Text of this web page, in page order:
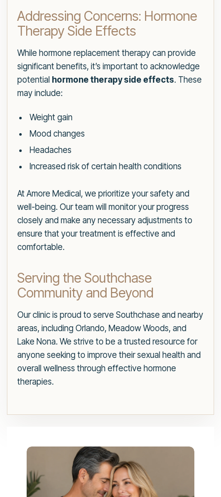
Addressing Concerns: Hormone
Therapy Side Effects
While hormone replacement therapy can provide
significant benefits, it’s important to acknowledge
potential hormone therapy side effects. These
may include:
Weight gain
Mood changes
Headaches
Increased risk of certain health conditions
At Amore Medical, we prioritize your safety and
well-being. Our team will monitor your progress
closely and make any necessary adjustments to
ensure that your treatment is effective and
comfortable.
Serving the Southchase
Community and Beyond
Our clinic is proud to serve Southchase and nearby
areas, including Orlando, Meadow Woods, and
Lake Nona. We strive to be a trusted resource for
anyone seeking to improve their sexual health and
overall wellness through effective hormone
therapies.